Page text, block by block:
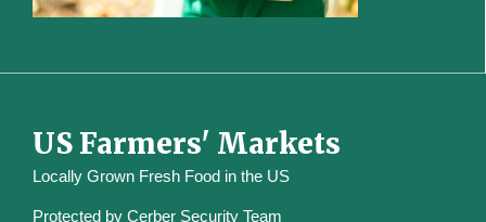
US Farmers' Markets
Locally Grown Fresh Food in the US
Protected by Cerber Security Team